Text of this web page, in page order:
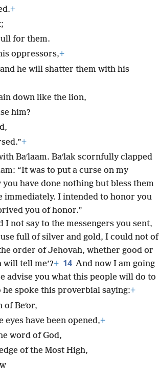
+
for them.
oppressors,+
he will shatter them with his
down like the lion,
him?
+
Baʹlaam. Baʹlak scornfully clapped
“It was to put a curse on my
you have done nothing but bless them
immediately. I intended to honor you
you of honor.”
I not say to the messengers you sent,
full of silver and gold, I could not of
order of Jehovah, whether good or
tell me’?+ 14 And now I am going
advise you what this people will do to
he spoke this proverbial saying:+
of Beʹor,
eyes have been opened,+
word of God,
of the Most High,